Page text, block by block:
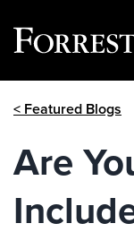
< Featured Blogs
Are